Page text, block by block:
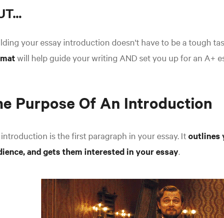
your essay introduction doesn't have to be a tough
will help guide your writing AND set you up for an A+
Purpose Of An Introduction
is the first paragraph in your essay. Itoutlines
and gets them interested in your essay.